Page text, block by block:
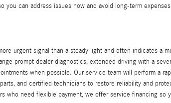
you can address issues now and avoid long‑term
urgent signal than a steady light and often indicates a
prompt dealer diagnostics; extended driving with a
when possible. Our service team will perform a
and certified technicians to restore reliability and
who need flexible payment, we offer service financing so